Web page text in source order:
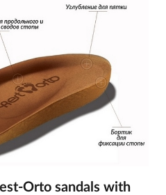
Orto sandals with